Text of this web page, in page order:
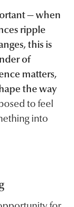
— when
ripple
this is
of
matters,
the way
to feel
into